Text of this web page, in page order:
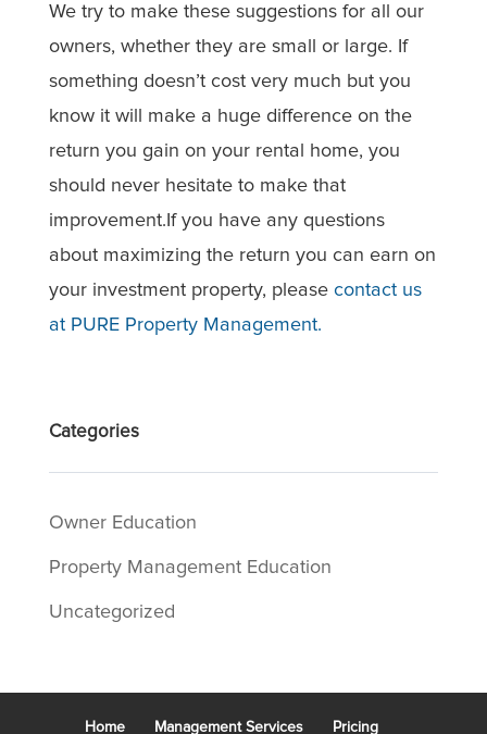
We try to make these suggestions for all our
owners, whether they are small or large. If
something doesn’t cost very much but you
know it will make a huge difference on the
return you gain on your rental home, you
should never hesitate to make that
improvement.If you have any questions
about maximizing the return you can earn on
your investment property, please contact us
at PURE Property Management.
Categories
Owner Education
Property Management Education
Uncategorized
Home Management Services Pricing